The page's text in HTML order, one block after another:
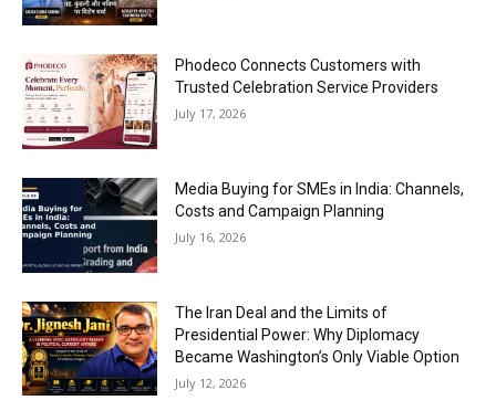
Phodeco Connects Customers with
Trusted Celebration Service Providers
July 17, 2026
Media Buying for SMEs in India: Channels,
Costs and Campaign Planning
July 16, 2026
The Iran Deal and the Limits of
Presidential Power: Why Diplomacy
Became Washington’s Only Viable Option
July 12, 2026